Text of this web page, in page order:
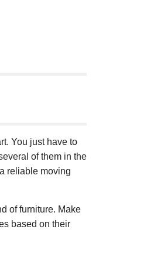
You just have to
of them in the
reliable moving
of furniture. Make
based on their